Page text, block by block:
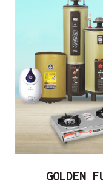
GOLDEN